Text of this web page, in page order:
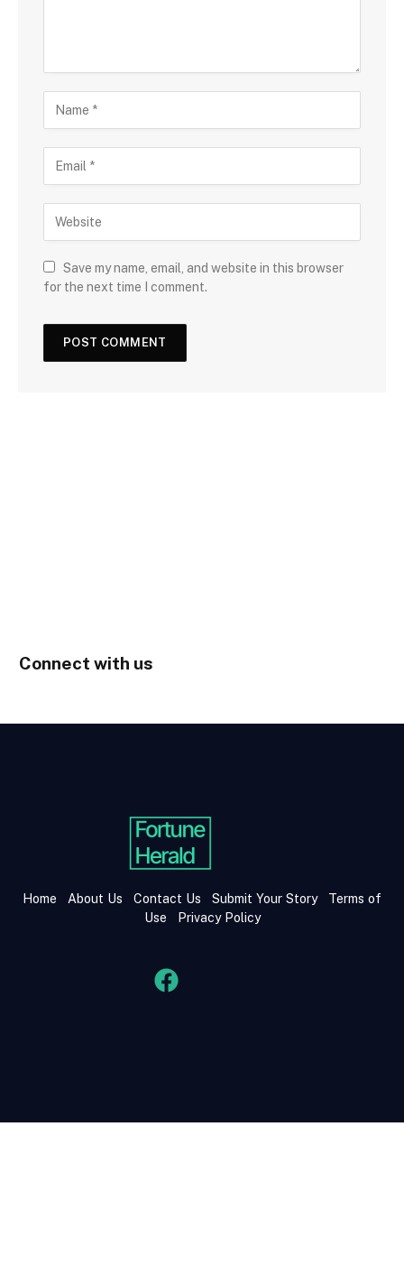
Save my name, email, and website in this browser
for the next time I comment.
Connect with us
Home About Us Contact Us Submit Your Story
Terms of
Use
Privacy Policy